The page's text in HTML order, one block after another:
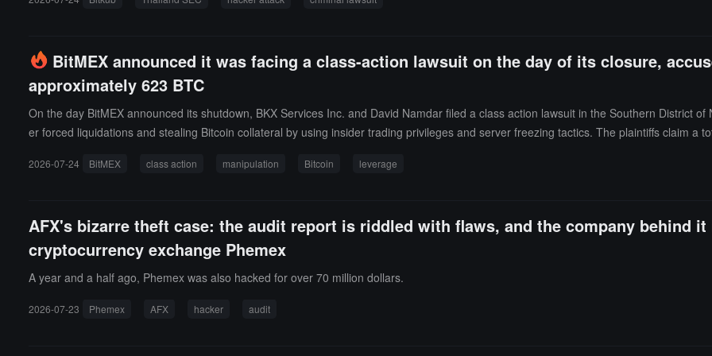
t the daily net capital flow reports submitted from May 10 to October 30, 2021, did not accurately reflect the reduction in assets.Bitkub
jor cryptocurrency exchanges. Bitkub's parent company is considering a potential initial public offering, including the possibility of listing
BitMEX announced it was facing a class-action lawsuit on the day of its closure,
approximately 623 BTC
On the day BitMEX announced its shutdown, BKX Services Inc. and David Namdar filed a class action lawsuit in the Southern District
er forced liquidations and stealing Bitcoin collateral by using insider trading privileges and server freezing tactics. The plaintiffs claim a
ns when the collateral value was still about twice the loss, with the remaining Bitcoin being included in the platform's insurance fund,
2026-07-24 BitMEX class action manipulation Bitcoin leverage
AFX's bizarre theft case: the audit report is riddled with flaws, and the company behind
cryptocurrency exchange Phemex
A year and a half ago, Phemex was also hacked for over 70 million dollars.
2026-07-23 Phemex AFX hacker audit